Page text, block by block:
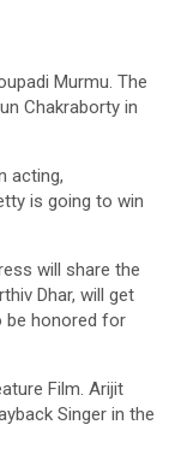
Murmu. The
Chakraborty in
acting,
is going to win
will share the
Dhar, will get
be honored for
Film. Arijit
Singer in the